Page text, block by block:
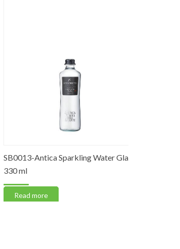
SB0013-Antica Sparkling Water Glass
330 ml
Read more